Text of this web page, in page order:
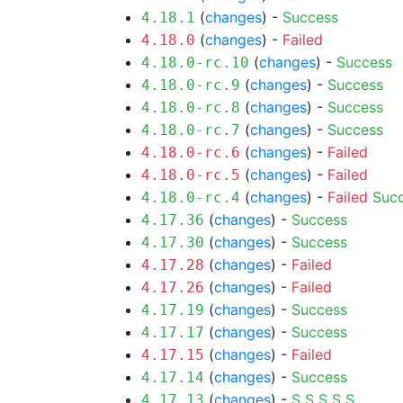
4.18.1 (changes) - Success
4.18.0 (changes) - Failed
4.18.0-rc.10 (changes) - Success
4.18.0-rc.9 (changes) - Success
4.18.0-rc.8 (changes) - Success
4.18.0-rc.7 (changes) - Success
4.18.0-rc.6 (changes) - Failed
4.18.0-rc.5 (changes) - Failed
4.18.0-rc.4 (changes) - Failed
4.17.36 (changes) - Success
4.17.30 (changes) - Success
4.17.28 (changes) - Failed
4.17.26 (changes) - Failed
4.17.19 (changes) - Success
4.17.17 (changes) - Success
4.17.15 (changes) - Failed
4.17.14 (changes) - Success
(changes) - S S S S S